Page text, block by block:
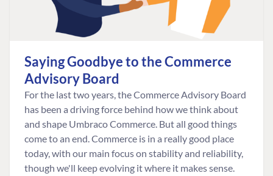
Saying Goodbye to the Commerce
Advisory Board
For the last two years, the Commerce Advisory Board
has been a driving force behind how we think about
and shape Umbraco Commerce. But all good things
come to an end. Commerce is in a really good place
today, with our main focus on stability and reliability,
though we'll keep evolving it where it makes sense.